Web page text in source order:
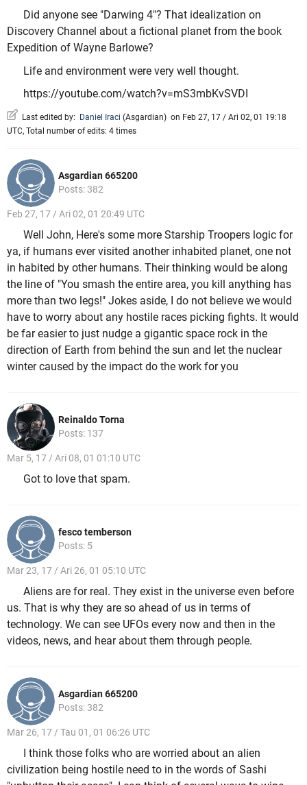
Did anyone see "Darwing 4"? That idealization on
Discovery Channel about a fictional planet from the book
Expedition of Wayne Barlowe?
Life and environment were very well thought.
https://youtube.com/watch?v=mS3mbKvSVDI
Last edited by: Daniel Iraci (Asgardian) on Feb 27, 17 / Ari 02, 01 19:18
UTC, Total number of edits: 4 times
Asgardian 665200
Posts: 382
Feb 27, 17 / Ari 02, 01 20:49 UTC
Well John, Here's some more Starship Troopers logic for
ya, if humans ever visited another inhabited planet, one not
in habited by other humans. Their thinking would be along
the line of "You smash the entire area, you kill anything has
more than two legs!" Jokes aside, I do not believe we would
have to worry about any hostile races picking fights. It would
be far easier to just nudge a gigantic space rock in the
direction of Earth from behind the sun and let the nuclear
winter caused by the impact do the work for you
Reinaldo Torna
Posts: 137
Mar 5, 17 / Ari 08, 01 01:10 UTC
Got to love that spam.
fesco temberson
Posts: 5
Mar 23, 17 / Ari 26, 01 05:10 UTC
Aliens are for real. They exist in the universe even before
us. That is why they are so ahead of us in terms of
technology. We can see UFOs every now and then in the
videos, news, and hear about them through people.
Asgardian 665200
Posts: 382
Mar 26, 17 / Tau 01, 01 06:26 UTC
I think those folks who are worried about an alien
civilization being hostile need to in the words of Sashi